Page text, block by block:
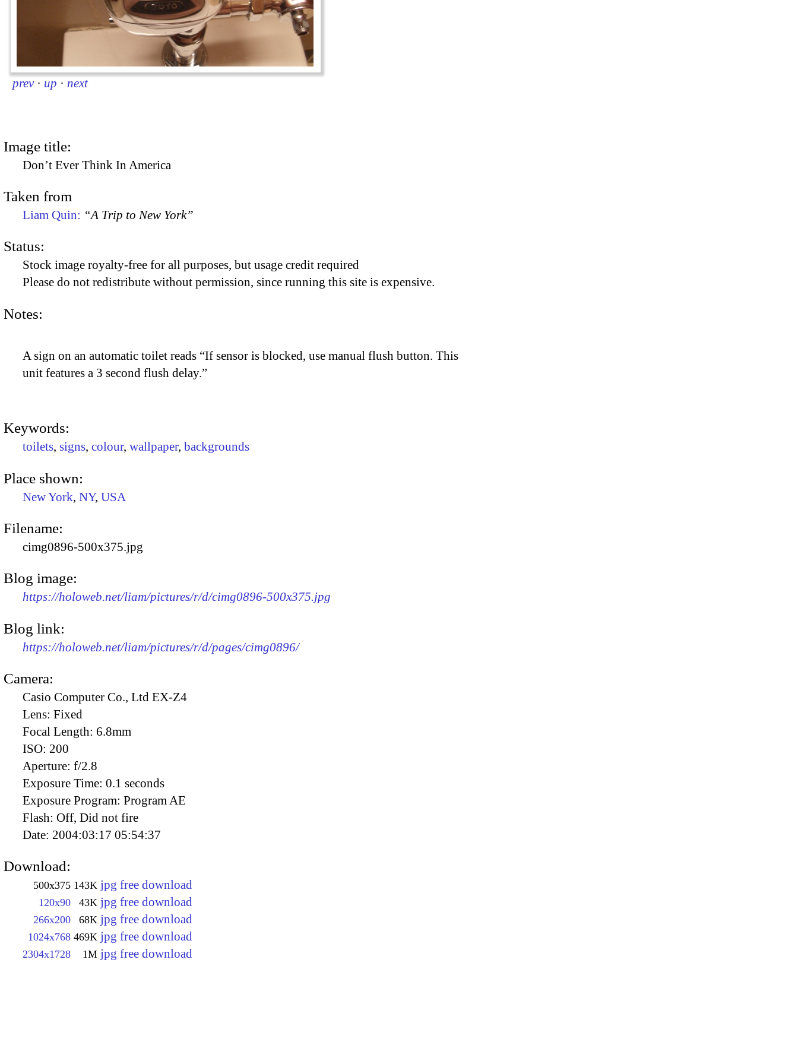
prev · up · next
Image title:
Don’t Ever Think In America
Taken from
Liam Quin: “A Trip to New York”
Status:
Stock image royalty-free for all purposes, but usage credit required
Please do not redistribute without permission, since running this site is expensive.
Notes:
A sign on an automatic toilet reads “If sensor is blocked, use manual flush button. This
unit features a 3 second flush delay.”
Keywords:
toilets, signs, colour, wallpaper, backgrounds
Place shown:
New York, NY, USA
Filename:
cimg0896-500x375.jpg
Blog image:
https://holoweb.net/liam/pictures/r/d/cimg0896-500x375.jpg
Blog link:
https://holoweb.net/liam/pictures/r/d/pages/cimg0896/
Camera:
Casio Computer Co., Ltd EX-Z4
Lens: Fixed
Focal Length: 6.8mm
ISO: 200
Aperture: f/2.8
Exposure Time: 0.1 seconds
Exposure Program: Program AE
Flash: Off, Did not fire
Date: 2004:03:17 05:54:37
Download:
500x375 143K jpg free download
120x90 43K jpg free download
266x200 68K jpg free download
1024x768 469K jpg free download
2304x1728 1M jpg free download